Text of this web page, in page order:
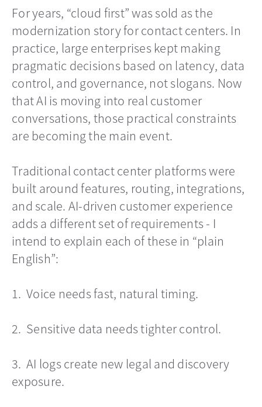
For years, “cloud first” was sold as the
modernization story for contact centers. In
practice, large enterprises kept making
pragmatic decisions based on latency, data
control, and governance, not slogans. Now
that AI is moving into real customer
conversations, those practical constraints
are becoming the main event.
Traditional contact center platforms were
built around features, routing, integrations,
and scale. AI-driven customer experience
adds a different set of requirements - I
intend to explain each of these in “plain
English”:
1. Voice needs fast, natural timing.
2. Sensitive data needs tighter control.
3. AI logs create new legal and discovery
exposure.